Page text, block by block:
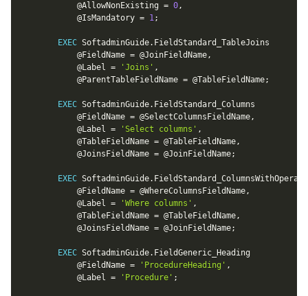
@AllowNonExisting = 0,
@IsMandatory = 1;
EXEC SoftadminGuide. FieldStandard_TableJoins
@FieldName = @JoinFieldName,
@Label = 'Joins' ,
@ParentTableFieldName = @TableFieldName;
EXEC SoftadminGuide. FieldStandard_Columns
@FieldName = @SelectColumnsFieldName,
@Label = 'Select columns' ,
@TableFieldName = @TableFieldName,
@JoinsFieldName = @JoinFieldName;
EXEC SoftadminGuide.
@FieldName = @WhereColumnsFieldName,
@Label = 'Where columns' ,
@TableFieldName = @TableFieldName,
@JoinsFieldName = @JoinFieldName;
EXEC SoftadminGuide. FieldGeneric_Heading
@FieldName = 'ProcedureHeading' ,
@Label = 'Procedure' ;